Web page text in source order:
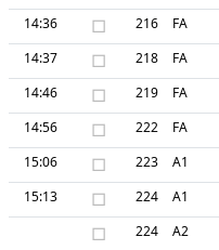
14:36 □ 216 FA
14:37 □ 218 FA
14:46 □ 219 FA
14:56 □ 222 FA
15:06 □ 223 A1
15:13 □ 224 A1
□ 224 A2